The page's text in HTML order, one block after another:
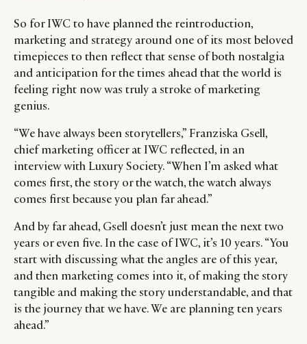
So for IWC to have planned the reintroduction,
marketing and strategy around one of its most beloved
timepieces to then reflect that sense of both nostalgia
and anticipation for the times ahead that the world is
feeling right now was truly a stroke of marketing
genius.
“We have always been storytellers,” Franziska Gsell,
chief marketing officer at IWC reflected, in an
interview with Luxury Society. “When I’m asked what
comes first, the story or the watch, the watch always
comes first because you plan far ahead.”
And by far ahead, Gsell doesn’t just mean the next two
years or even five. In the case of IWC, it’s 10 years. “You
start with discussing what the angles are of this year,
and then marketing comes into it, of making the story
tangible and making the story understandable, and that
is the journey that we have. We are planning ten years
ahead.”
CATEGORIES
DIGITAL
RETAIL
CONSUMERS
CAMPAIGNS
LEADERS
EVENTS
INFORMATIONS
ABOUT US
PRIVACY
POLICY
TERMS AND
CONDITIONS
SOCIAL
INSTAGRAM